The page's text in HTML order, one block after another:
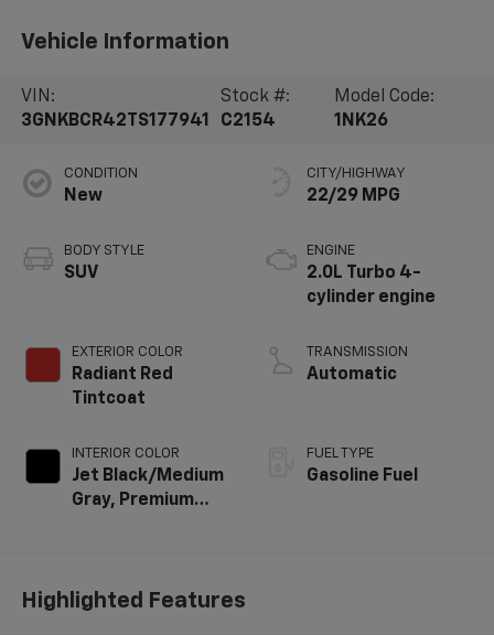
Vehicle Information
VIN:
3GNKBCR42TS177941
Stock #:
C2154
Model Code:
1NK26
CONDITION
New
BODY STYLE
SUV
EXTERIOR COLOR
Radiant Red
Tintcoat
INTERIOR COLOR
Jet Black/Medium
Gray, Premium
CITY/HIGHWAY
22/29 MPG
ENGINE
2.0L Turbo 4-
cylinder engine
TRANSMISSION
Automatic
FUEL TYPE
Gasoline Fuel
Highlighted Features